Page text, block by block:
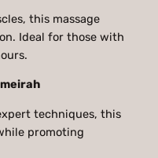
this massage
Ideal for those with
techniques, this
promoting